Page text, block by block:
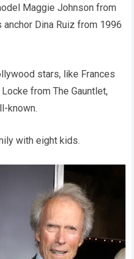
Maggie Johnson from
Dina Ruiz from 1996
stars, like Frances
from The Gauntlet,
known.
with eight kids.